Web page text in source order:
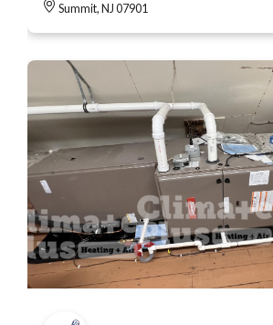
Summit, NJ 07901